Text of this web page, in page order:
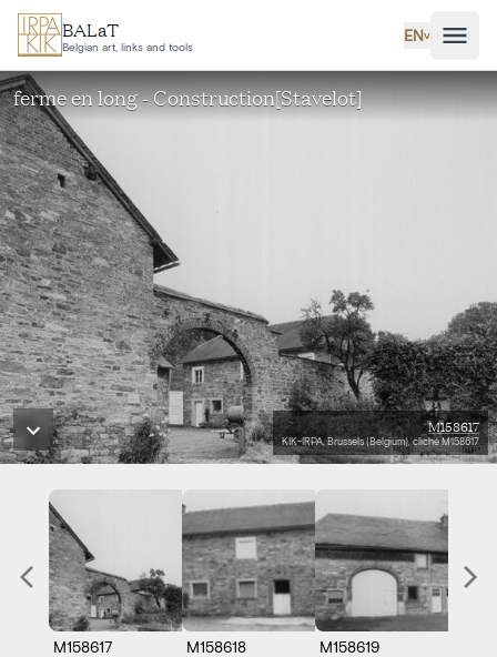
Skip to main content
BALaT
Belgian art, links and tools
EN˅
ferme en long - Construction[Stavelot]
M158617
KIK-IRPA, Brussels (Belgium), cliché M158617
M158617 M158618 M158619